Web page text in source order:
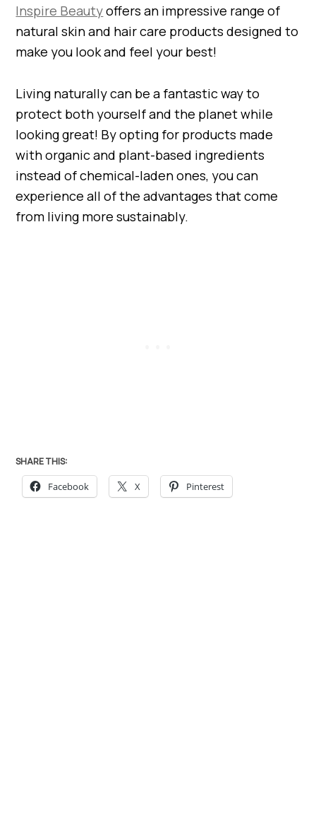
Inspire Beautyoffers an impressive range of
natural skin and hair care products designed to
make you look and feel your best!
Living naturally can be a fantastic way to
protect both yourself and the planet while
looking great! By opting for products made
with organic and plant-based ingredients
instead of chemical-laden ones, you can
experience all of the advantages that come
from living more sustainably.
SHARE THIS:
Facebook X Pinterest